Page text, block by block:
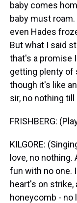
baby comes
baby must
even Hades
But what I said
that's a promise
getting plenty of
though it's like
sir, no nothing
FRISHBERG:
KILGORE:
love, no
fun with no one.
heart's on
honeycomb - no